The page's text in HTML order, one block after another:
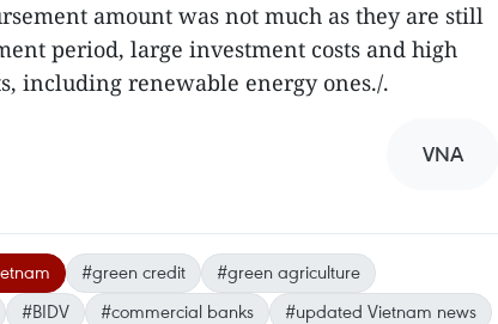
amount was not much as they are still
period, large investment costs and high
including renewable energy ones./.
VNA
#green credit
#green agriculture
#BIDV #commercial banks
#updated Vietnam news